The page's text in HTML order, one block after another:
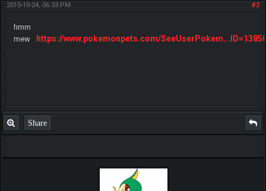
#2
2015-10-24, 06:33 PM
hmm
mew
https://www.pokemonpets.com/
Share